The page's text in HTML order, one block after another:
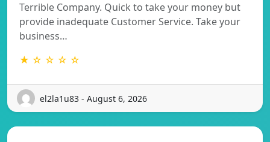
Terrible Company. Quick to take your money but
provide inadequate Customer Service. Take your
business…
★ ☆ ☆ ☆ ☆
el2la1u83 - August 6, 2026